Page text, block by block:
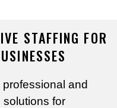
STAFFING FOR
and
solutions for